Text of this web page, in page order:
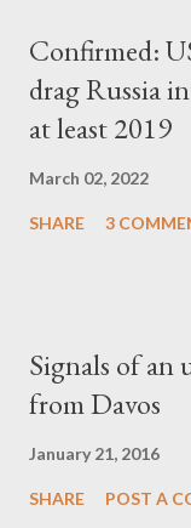
Confirmed:
drag Russia
at least 2019
March 02, 2022
SHARE 3
Signals of an
from Davos
January 21, 2016
SHARE POST A